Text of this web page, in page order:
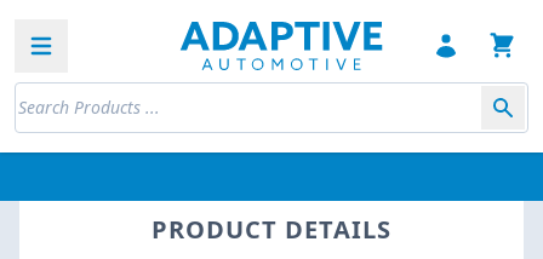
Open sidebar
PRODUCT DETAILS